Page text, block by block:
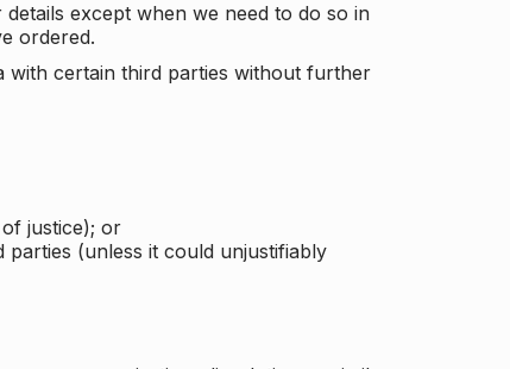
except when we need to do so in
ordered.
with certain third parties without further
justice); or
(unless it could unjustifiably